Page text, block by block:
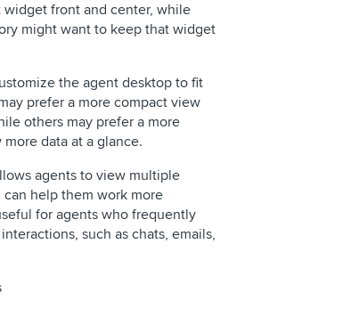
front and center, while
might want to keep that widget
the agent desktop to fit
prefer a more compact view
others may prefer a more
data at a glance.
agents to view multiple
help them work more
for agents who frequently
such as chats, emails,